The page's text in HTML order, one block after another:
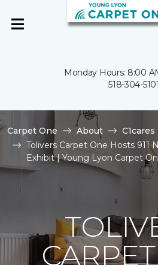
Monday Hours: 8:00
518-304-5101
Carpet One About
C1cares
Tolivers Carpet One Hosts 911
Exhibit | Young Lyon Carpet